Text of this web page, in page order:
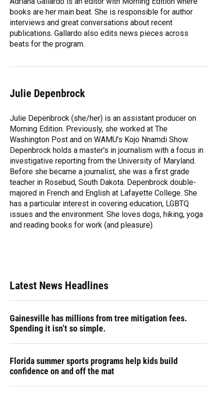
books are her main beat. She is responsible for author
interviews and great conversations about recent
publications. Gallardo also edits news pieces across
beats for the program.
Julie Depenbrock
Julie Depenbrock (she/her) is an assistant producer on
Morning Edition. Previously, she worked at The
Washington Post and on WAMU's Kojo Nnamdi Show.
Depenbrock holds a master's in journalism with a focus in
investigative reporting from the University of Maryland.
Before she became a journalist, she was a first grade
teacher in Rosebud, South Dakota. Depenbrock double-
majored in French and English at Lafayette College. She
has a particular interest in covering education, LGBTQ
issues and the environment. She loves dogs, hiking, yoga
and reading books for work (and pleasure).
Latest News Headlines
Gainesville has millions from tree mitigation fees.
Spending it isn’t so simple.
Florida summer sports programs help kids build
confidence on and off the mat